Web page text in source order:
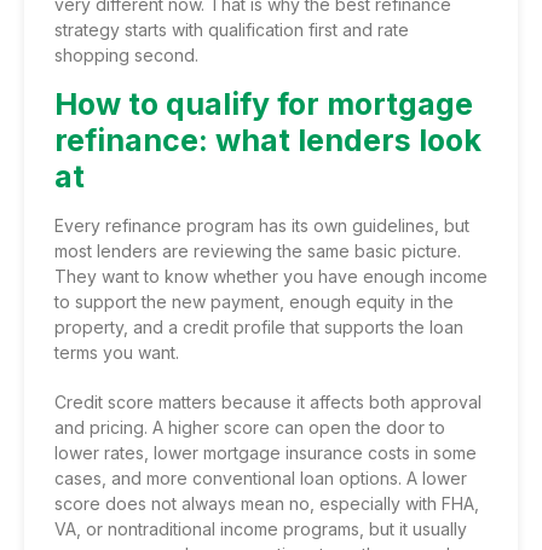
very different now. That is why the best refinance
strategy starts with qualification first and rate
shopping second.
How to qualify for mortgage
refinance: what lenders look
at
Every refinance program has its own guidelines, but
most lenders are reviewing the same basic picture.
They want to know whether you have enough income
to support the new payment, enough equity in the
property, and a credit profile that supports the loan
terms you want.
Credit score matters because it affects both approval
and pricing. A higher score can open the door to
lower rates, lower mortgage insurance costs in some
cases, and more conventional loan options. A lower
score does not always mean no, especially with FHA,
VA, or nontraditional income programs , but it usually